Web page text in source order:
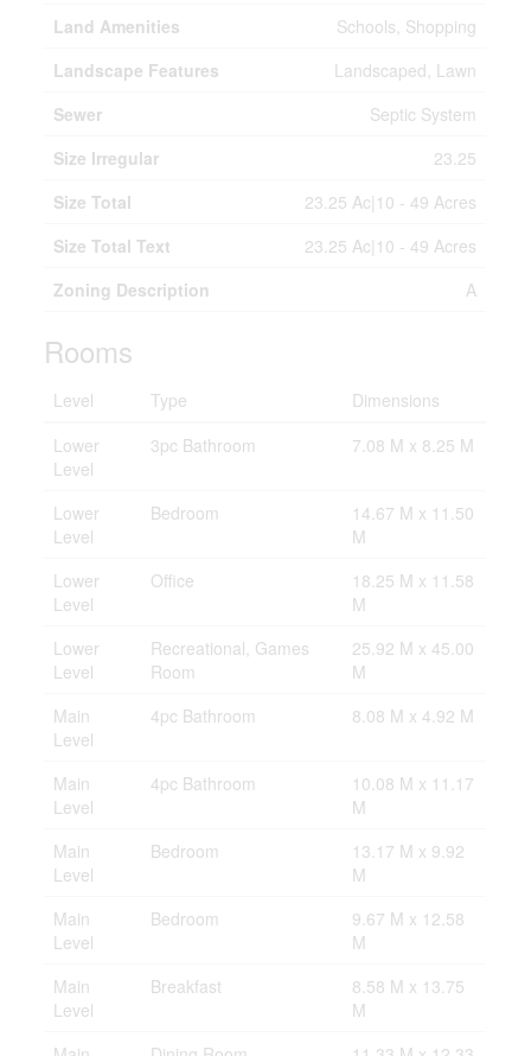
Land Amenities
Schools, Shopping
Landscape Features
Landscaped, Lawn
Sewer
Septic System
Size Irregular
23.25
Size Total
23.25 Ac|10 - 49 Acres
Size Total Text
23.25 Ac|10 - 49 Acres
Zoning Description
A
Rooms
Level Type
Dimensions
Lower
Level
3pc Bathroom 7.08 M x 8.25 M
Lower
Level
Bedroom
14.67 M x 11.50
M
Lower
Level
Office
18.25 M x 11.58
M
Lower
Level
Recreational, Games
Room
25.92 M x 45.00
M
Main
Level
4pc Bathroom 8.08 M x 4.92 M
Main
Level
4pc Bathroom
10.08 M x 11.17
M
Main
Level
Bedroom
13.17 M x 9.92
M
Main
Level
Bedroom
9.67 M x 12.58
M
Main
Level
Breakfast
8.58 M x 13.75
M